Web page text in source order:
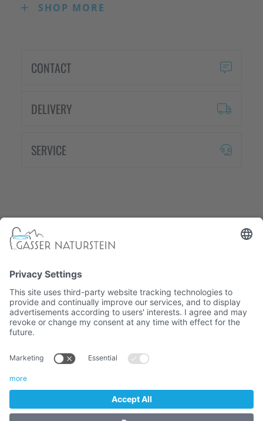
ONLINE SHOP
SHOP MORE
atmosphere and features a unique, natural
conscious homeowners who value quality and
CONTACT
DELIVERY
SERVICE
South Tyrolean company
CATALOG COOKIES IMPRINT
VAT. No. 01382710216 / Recipient code: M5UXCR1